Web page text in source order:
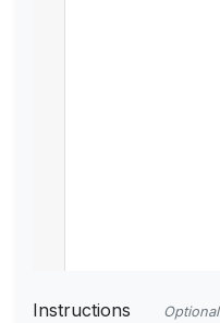
Instructions Optional